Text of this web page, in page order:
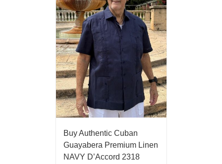
Buy Authentic Cuban
Guayabera Premium Linen
NAVY D’Accord 2318